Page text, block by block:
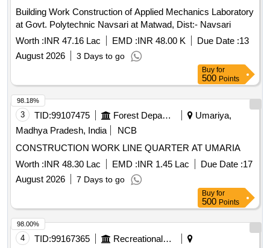
Building Work Construction of Applied Mechanics Laboratory
at Govt. Polytechnic Navsari at Matwad, Dist:- Navsari
Worth :INR 47.16 Lac EMD :INR 48.00 K Due Date :13
August 2026
3 Days to go
Buy for
500 Points
3 TID:99107475 Forest Departments
Umariya,
Madhya Pradesh, India
NCB
CONSTRUCTION WORK LINE QUARTER AT UMARIA
Worth :INR 48.30 Lac EMD :INR 1.45 Lac Due Date :17
August 2026
7 Days to go
98.18%
Buy for
500 Points
4 TID:99167365
Recreational Services
98.00%